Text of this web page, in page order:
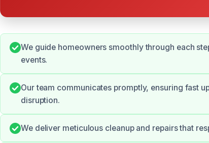
We guide homeowners smoothly through each
events.
Our team communicates promptly, ensuring fast
disruption.
We deliver meticulous cleanup and repairs that